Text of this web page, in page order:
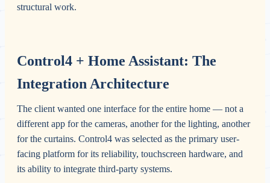
structural work.
Control4 + Home Assistant: The
Integration Architecture
The client wanted one interface for the entire home — not a
different app for the cameras, another for the lighting, another
for the curtains. Control4 was selected as the primary user-
facing platform for its reliability, touchscreen hardware, and
its ability to integrate third-party systems.